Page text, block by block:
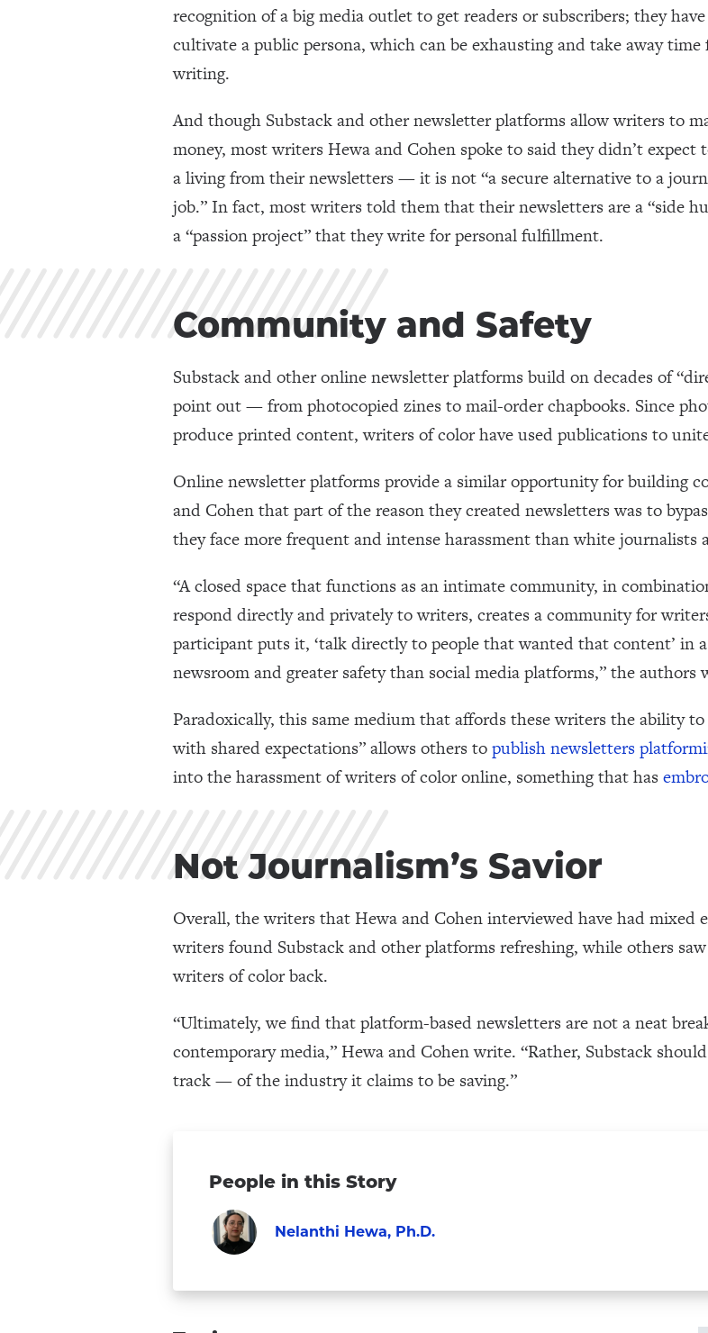
recognition of a big media outlet to get readers or subscribers; they
cultivate a public persona, which can be exhausting and take away time
writing.
And though Substack and other newsletter platforms allow writers to
money, most writers Hewa and Cohen spoke to said they didn’t expect
a living from their newsletters — it is not “a secure alternative to a
job.” In fact, most writers told them that their newsletters are a “side
a “passion project” that they write for personal fulfillment.
Community and Safety
Substack and other online newsletter platforms build on decades of
point out — from photocopied zines to mail-order chapbooks. Since
produce printed content, writers of color have used publications to
Online newsletter platforms provide a similar opportunity for building
and Cohen that part of the reason they created newsletters was to
they face more frequent and intense harassment than white journalists
“A closed space that functions as an intimate community, in
respond directly and privately to writers, creates a community for
participant puts it, ‘talk directly to people that wanted that content’ in
newsroom and greater safety than social media platforms,” the authors
Paradoxically, this same medium that affords these writers the ability
with shared expectations” allows others topublish newsletters
into the harassment of writers of color online, something that has
Not Journalism’s Savior
Overall, the writers that Hewa and Cohen interviewed have had mixed
writers found Substack and other platforms refreshing, while others
writers of color back.
“Ultimately, we find that platform-based newsletters are not a neat
contemporary media,” Hewa and Cohen write. “Rather, Substack
track — of the industry it claims to be saving.”
People in this Story
Nelanthi
Hewa,
Nelanthi Hewa, Ph.D.